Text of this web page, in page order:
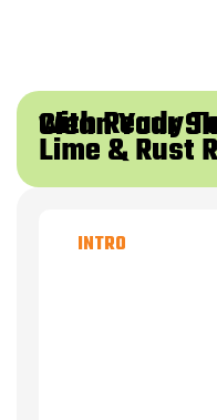
Clean Your
with Ready
Lime & Rust
INTRO